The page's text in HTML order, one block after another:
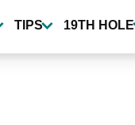
TIPS 19TH HOLE